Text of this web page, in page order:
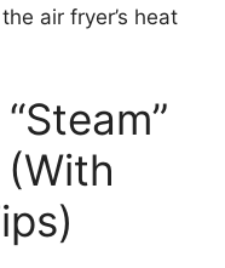
air fryer’s heat